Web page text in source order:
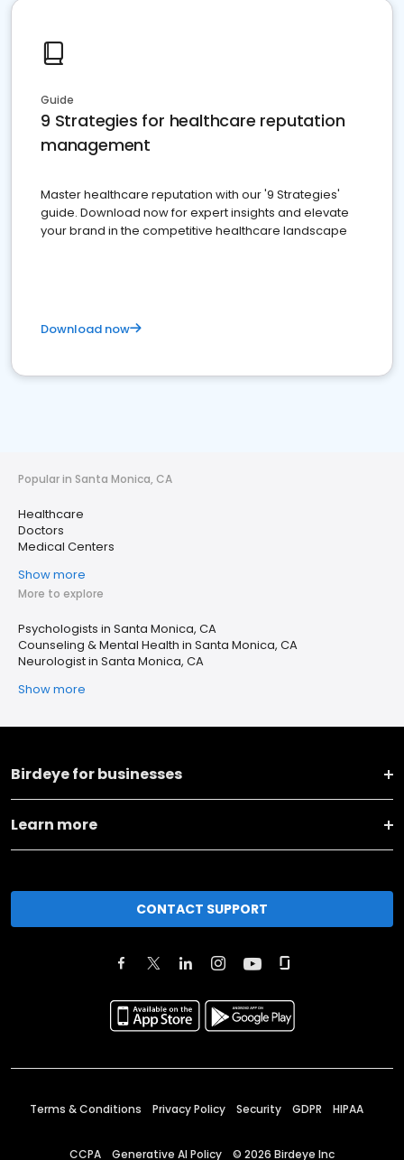
Guide
9 Strategies for healthcare reputation
management
Master healthcare reputation with our '9 Strategies'
guide. Download now for expert insights and elevate
your brand in the competitive healthcare landscape
Download now
Popular in Santa Monica, CA
Healthcare
Doctors
Medical Centers
Show more
More to explore
Psychologists in Santa Monica, CA
Counseling & Mental Health in Santa Monica, CA
Neurologist in Santa Monica, CA
Show more
Birdeye for businesses
Learn more
CONTACT SUPPORT
Terms & Conditions Privacy Policy Security GDPR HIPAA
CCPA Generative AI Policy © 2026 Birdeye Inc